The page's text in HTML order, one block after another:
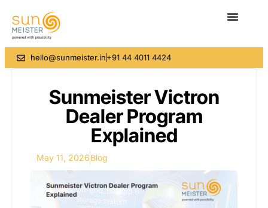
hello@sunmeister.in+91 44 4011 4424
Sunmeister Victron
Dealer Program
Explained
May 11, 2026Blog